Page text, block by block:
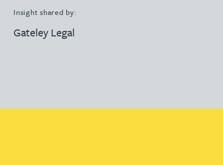
Insight shared by:
Gateley Legal